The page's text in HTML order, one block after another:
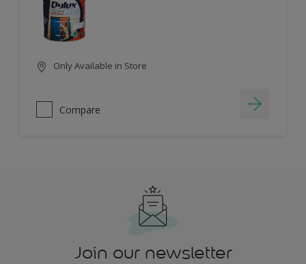
Only Available in Store
Compare
Join our newsletter